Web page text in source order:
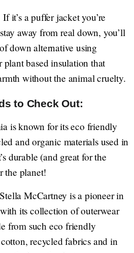
If it’s a puffer jacket you’re
away from real down, you’ll
down alternative using
plant based insulation that
without the animal cruelty.
to Check Out:
is known for its eco friendly
and organic materials used in
durable (and great for the
the planet!
McCartney is a pioneer in
its collection of outerwear
from such eco friendly
recycled fabrics and in